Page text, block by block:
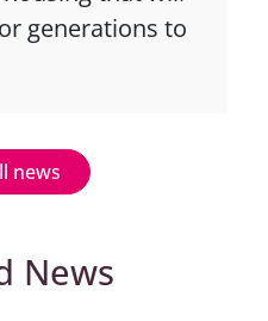
generations to
news
News